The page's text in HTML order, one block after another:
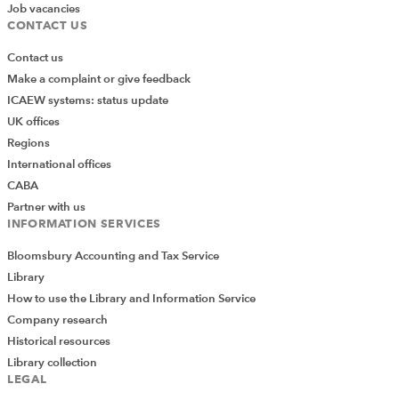
Job vacancies
CONTACT US
Contact us
Make a complaint or give feedback
ICAEW systems: status update
UK offices
Regions
International offices
CABA
Partner with us
INFORMATION SERVICES
Bloomsbury Accounting and Tax Service
Library
How to use the Library and Information Service
Company research
Historical resources
Library collection
LEGAL